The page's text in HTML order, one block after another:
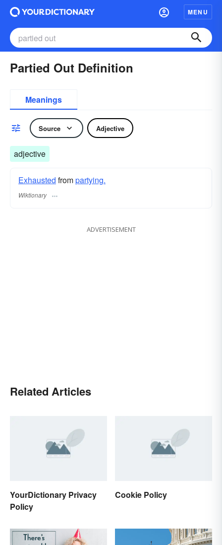
MENU
Partied Out Definition
Meanings
Source Adjective
adjective
Exhausted frompartying.
Wiktionary
ADVERTISEMENT
Related Articles
YourDictionary Privacy
Policy
Cookie Policy